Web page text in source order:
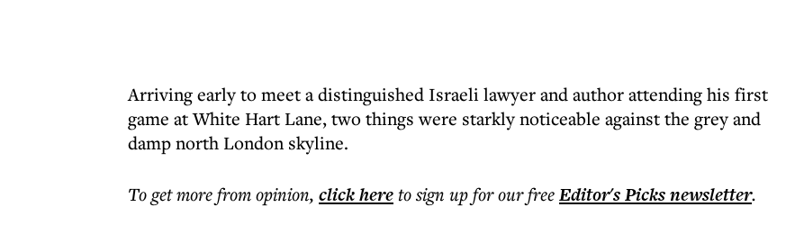
Arriving early to meet a distinguished Israeli lawyer and author attending his first
game at White Hart Lane, two things were starkly noticeable against the grey and
damp north London skyline.
To get morefrom opinion, click hereto sign up for our freeEditor's Picksnewsletter.